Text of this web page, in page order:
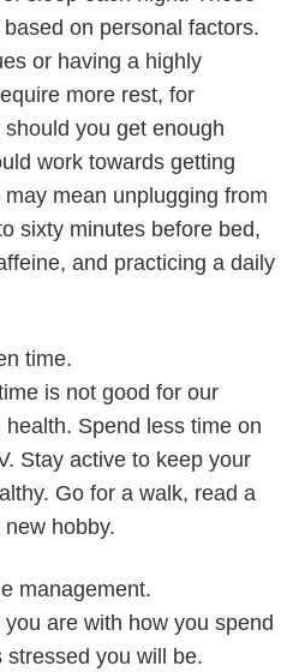
on personal factors.
or having a highly
more rest, for
should you get enough
work towards getting
mean unplugging from
sixty minutes before bed,
and practicing a daily
time.
is not good for our
Spend less time on
Stay active to keep your
Go for a walk, read a
hobby.
management.
are with how you spend
you will be.